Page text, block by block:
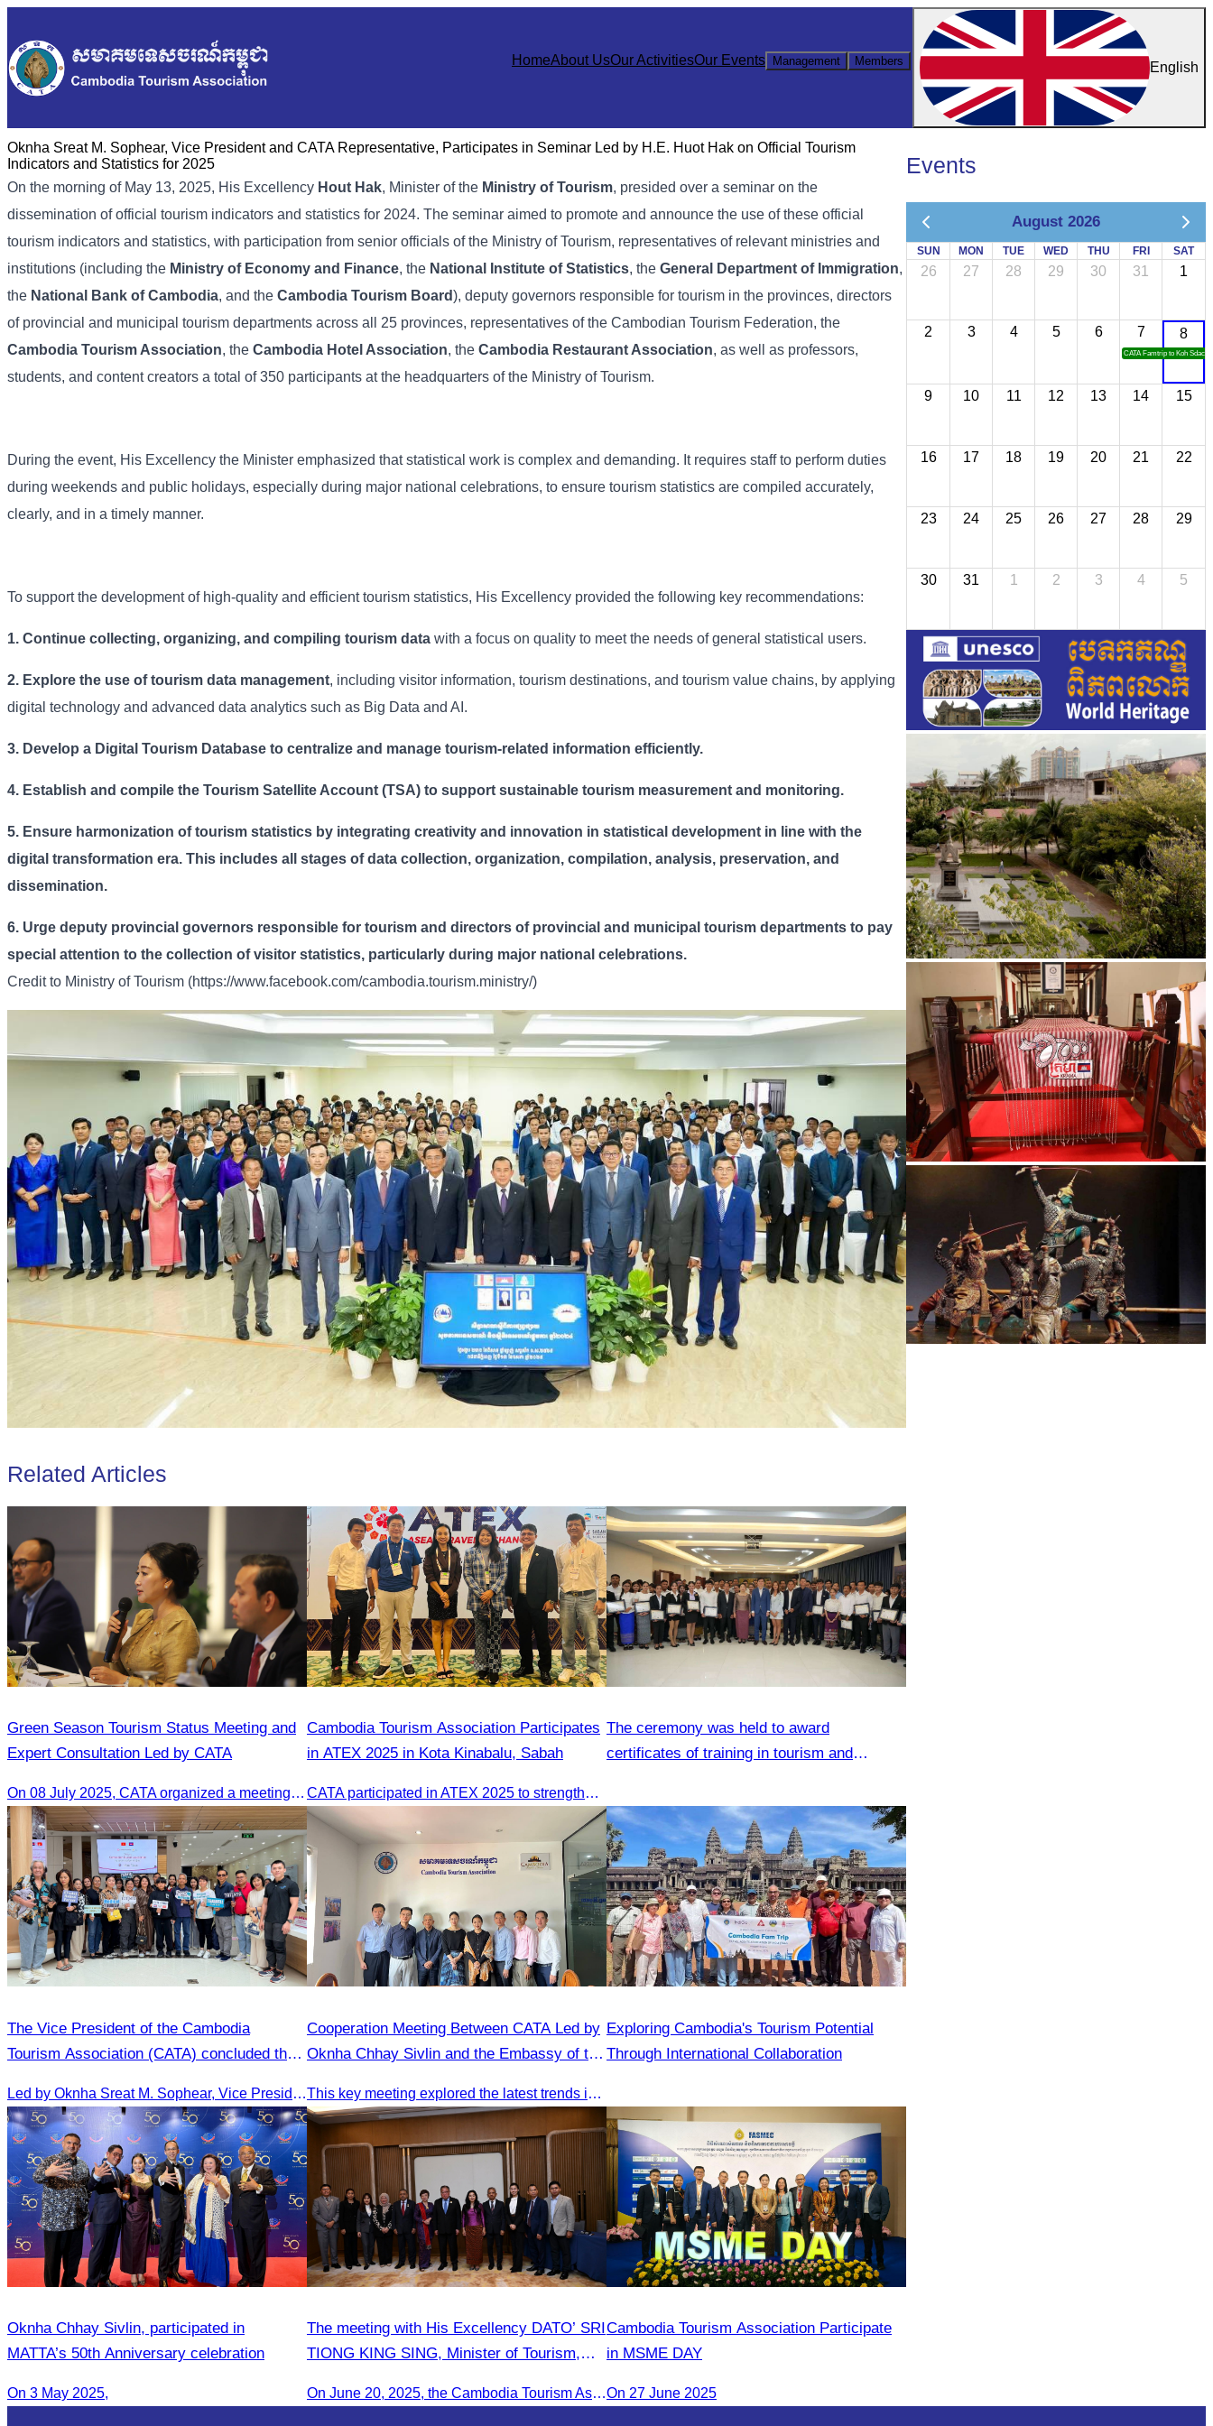
HomeAbout UsOur ActivitiesOur Events Management Members English
Oknha Sreat M. Sophear, Vice President and CATA Representative, Participates in Seminar Led by H.E. Huot Hak on Official Tourism
Indicators and Statistics for 2025
On the morning of May 13, 2025, His Excellency Hout Hak, Minister of the Ministry of Tourism, presided over a seminar on the
dissemination of official tourism indicators and statistics for 2024. The seminar aimed to promote and announce the use of these official
tourism indicators and statistics, with participation from senior officials of the Ministry of Tourism, representatives of relevant ministries and
institutions (including the Ministry of Economy and Finance, the National Institute of Statistics, the General Department of Immigration,
the National Bank of Cambodia, and the Cambodia Tourism Board), deputy governors responsible for tourism in the provinces, directors
of provincial and municipal tourism departments across all 25 provinces, representatives of the Cambodian Tourism Federation, the
Cambodia Tourism Association, the Cambodia Hotel Association, the Cambodia Restaurant Association, as well as professors,
students, and content creators a total of 350 participants at the headquarters of the Ministry of Tourism.
During the event, His Excellency the Minister emphasized that statistical work is complex and demanding. It requires staff to perform duties
during weekends and public holidays, especially during major national celebrations, to ensure tourism statistics are compiled accurately,
clearly, and in a timely manner.
To support the development of high-quality and efficient tourism statistics, His Excellency provided the following key recommendations:
1. Continue collecting, organizing, and compiling tourism data with a focus on quality to meet the needs of general statistical users.
2. Explore the use of tourism data management, including visitor information, tourism destinations, and tourism value chains, by applying
digital technology and advanced data analytics such as Big Data and AI.
3. Develop a Digital Tourism Database to centralize and manage tourism-related information efficiently.
4. Establish and compile the Tourism Satellite Account (TSA) to support sustainable tourism measurement and monitoring.
5. Ensure harmonization of tourism statistics by integrating creativity and innovation in statistical development in line with the
digital transformation era. This includes all stages of data collection, organization, compilation, analysis, preservation, and
dissemination.
6. Urge deputy provincial governors responsible for tourism and directors of provincial and municipal tourism departments to pay
special attention to the collection of visitor statistics, particularly during major national celebrations.
Credit to Ministry of Tourism (https://www.facebook.com/cambodia.tourism.ministry/)
Related Articles
Green Season Tourism Status Meeting and
Expert Consultation Led by CATA
On 08 July 2025, CATA organized a meeting to discuss the green season tourism status and gather insights from tourism experts.
Cambodia Tourism Association Participates
in ATEX 2025 in Kota Kinabalu, Sabah
CATA participated in ATEX 2025 to strengthen regional connections and explore new tourism business opportunities.
The ceremony was held to award
certificates of training in tourism and
The Vice President of the Cambodia
Tourism Association (CATA) concluded the
Led by Oknha Sreat M. Sophear, Vice President of the CATA, the Cambodia–Vietnam Medical Tourism Fam Trip concluded with light cultural and leisure activities in Ho Chi M
Cooperation Meeting Between CATA Led by
Oknha Chhay Sivlin and the Embassy of the
This key meeting explored the latest trends in Cambodia’s tourism sector and strengthened cooperation between the Chinese Embassy and CATA.
Exploring Cambodia's Tourism Potential
Through International Collaboration
Oknha Chhay​​ Sivlin, participated in
MATTA’s 50th Anniversary celebration
On 3 May 2025,
The meeting with His Excellency DATO’ SRI
TIONG KING SING, Minister of Tourism,
On June 20, 2025, the Cambodia Tourism Association, led by Her Excellency Chhay Sivlin, held a meeting with His Excellency DATO’ SRI TIONG KING SING, Minister of Tourism, Arts, and culture of Malaysia (MOTAC)., to discuss tourism cooperation and explore additional elements to enhance the quality of tourism services and products.
Cambodia Tourism Association Participate
in MSME DAY
On 27 June 2025
Events
August 2026
SUN MON TUE WED THU FRI SAT
26 27 28 29 30 31 1
2 3 4 5 6 7
CATA Famtrip to Koh Sdach
8
9 10 11 12 13 14 15
16 17 18 19 20 21 22
23 24 25 26 27 28 29
30 31 1 2 3 4 5
Tuol Sleng Genocide Museum